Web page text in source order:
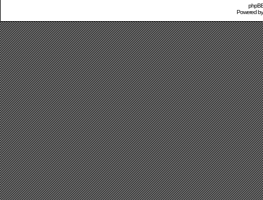
Powered